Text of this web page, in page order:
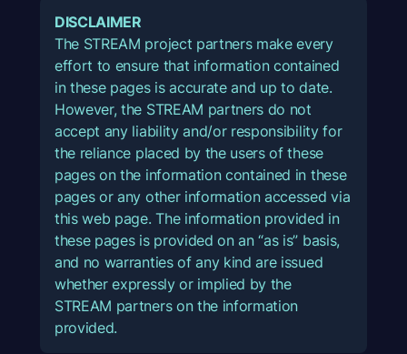
DISCLAIMER
The STREAM project partners make every
effort to ensure that information contained
in these pages is accurate and up to date.
However, the STREAM partners do not
accept any liability and/or responsibility for
the reliance placed by the users of these
pages on the information contained in these
pages or any other information accessed via
this web page. The information provided in
these pages is provided on an “as is” basis,
and no warranties of any kind are issued
whether expressly or implied by the
STREAM partners on the information
provided.